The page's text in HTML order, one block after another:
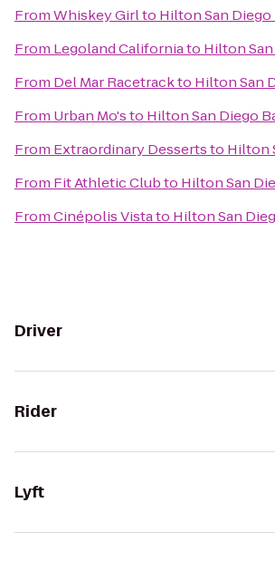
FromWhiskey Girlto Hilton San
From Legoland Californiato Hilton
From Del Mar Racetrackto Hilton San
From Urban Mo'sto Hilton San Diego
From Extraordinary Dessertsto Hilton
From Fit Athletic Clubto Hilton San
FromCinépolis Vistato Hilton San
Driver
Rider
Lyft